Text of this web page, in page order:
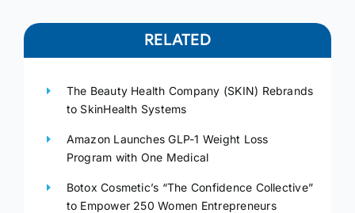
RELATED
The Beauty Health Company (SKIN) Rebrands
to SkinHealth Systems
Amazon Launches GLP-1 Weight Loss
Program with One Medical
Botox Cosmetic’s “The Confidence Collective”
to Empower 250 Women Entrepreneurs